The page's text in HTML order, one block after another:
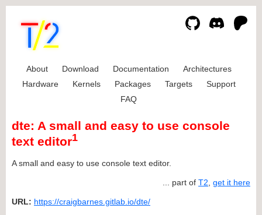
About Download Documentation
Architectures
Hardware
Kernels Packages Targets
Support
FAQ
dte: A small and easy to use console
text editor1
A small and easy to use console text editor.
... part of T2 get it here
URL: https://craigbarnes.gitlab.io/dte/